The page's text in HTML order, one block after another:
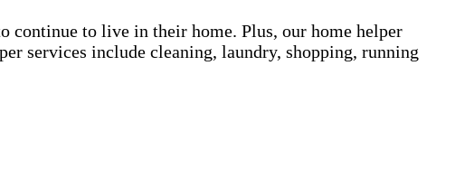
to live in their home. Plus, our home helper
services include cleaning, laundry, shopping, running